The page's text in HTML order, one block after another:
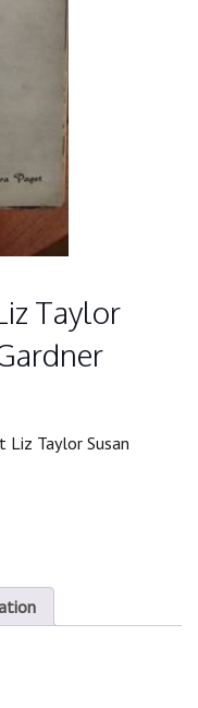
Taylor
Liz Taylor Susan